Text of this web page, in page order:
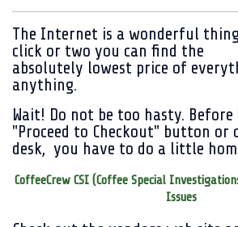
The Internet is a wonderful
click or two you can find the
absolutely lowest price of
anything.
Wait! Do not be too hasty.
"Proceed to Checkout" button or
desk, you have to do a little
CoffeeCrew CSI (Coffee Special
Issues